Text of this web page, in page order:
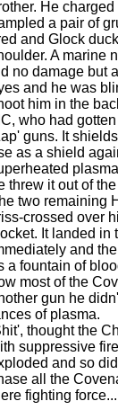
He
a pair of
and Glock
A marine
no damage but
and he was
him in the
who had
guns. It
as a shield
threw it out of
two remaining
crossed over
It landed in
and
a fountain of
most of the
gun he
of plasma.
thought the
suppressive
and so
all the
fighting